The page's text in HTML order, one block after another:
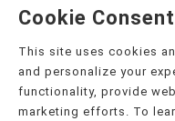
Cookie
This site uses cookies
and personalize your
functionality, provide
marketing efforts. To